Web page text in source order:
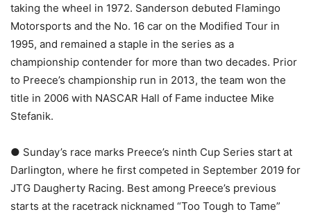
taking the wheel in 1972. Sanderson debuted Flamingo
Motorsports and the No. 16 car on the Modified Tour in
1995, and remained a staple in the series as a
championship contender for more than two decades. Prior
to Preece’s championship run in 2013, the team won the
title in 2006 with NASCAR Hall of Fame inductee Mike
Stefanik.
● Sunday’s race marks Preece’s ninth Cup Series start at
Darlington, where he first competed in September 2019 for
JTG Daugherty Racing. Best among Preece’s previous
starts at the racetrack nicknamed “Too Tough to Tame”